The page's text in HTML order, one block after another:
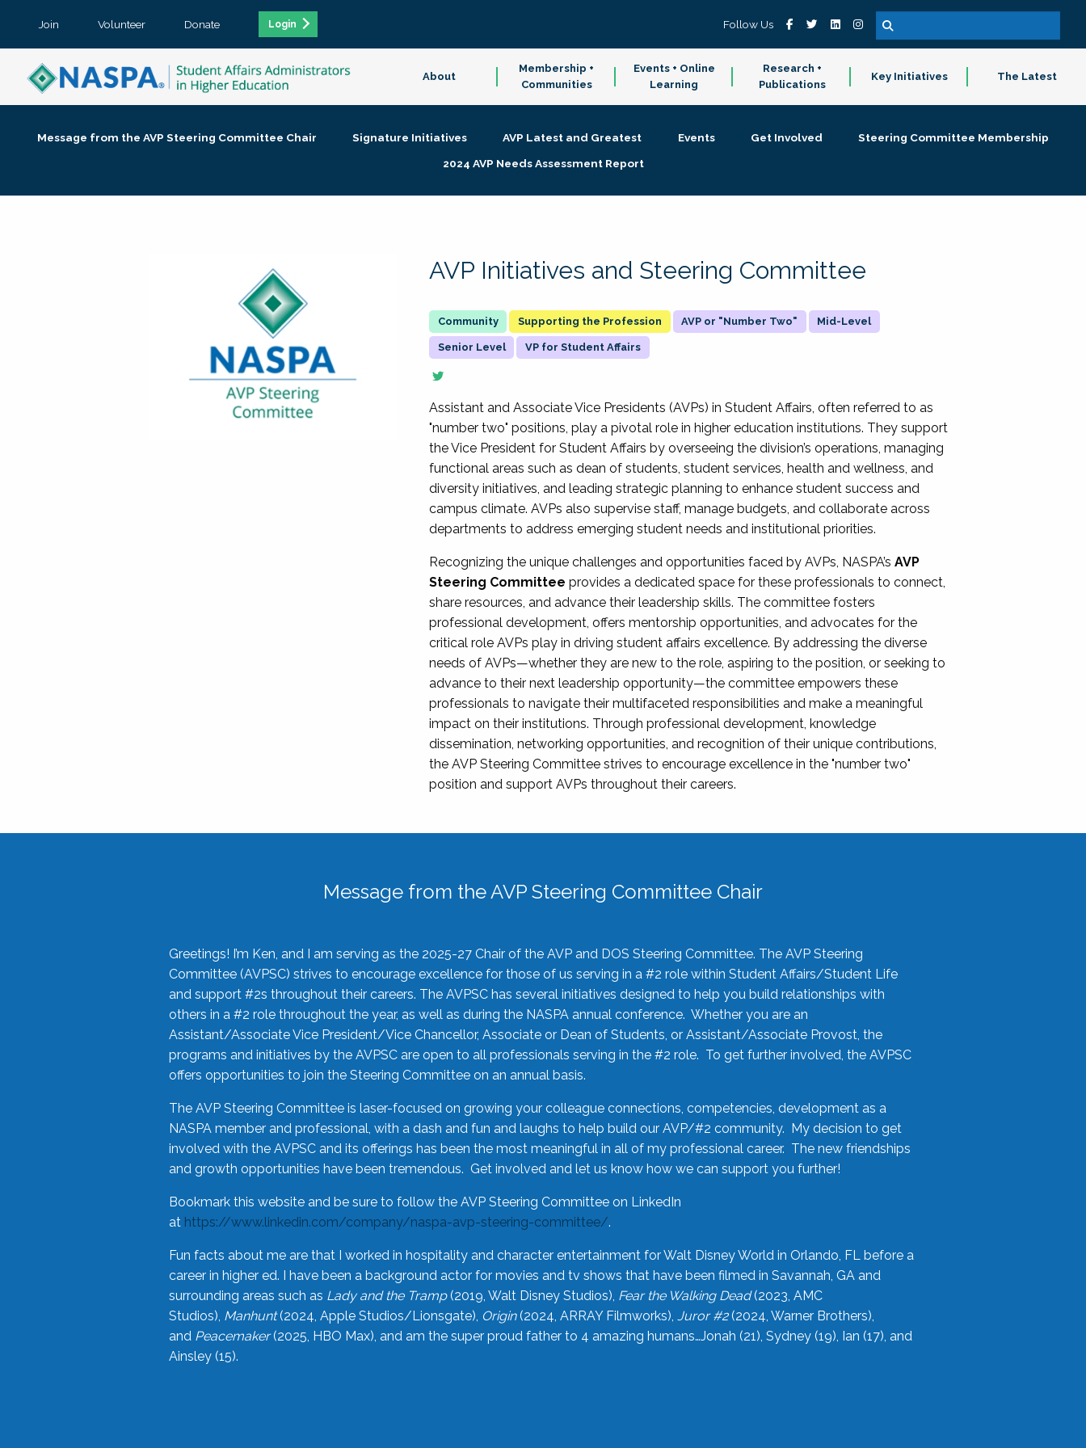
Join Volunteer Donate Login Follow Us
About
Membership +
Communities
Events + Online
Learning
Research +
Publications
Key Initiatives The Latest
Message from the AVP Steering Committee Chair Signature Initiatives AVP Latest and Greatest Events Get Involved
Steering Committee Membership
2024 AVP Needs Assessment Report
AVP Initiatives and Steering Committee
Supporting the Profession AVP or "Number Two" Mid-Level
Senior Level VP for Student Affairs
Assistant and Associate Vice Presidents (AVPs) in Student Affairs, often referred to as
"number two" positions, play a pivotal role in higher education institutions. They support
the Vice President for Student Affairs by overseeing the division’s operations, managing
functional areas such as dean of students, student services, health and wellness, and
diversity initiatives, and leading strategic planning to enhance student success and
campus climate. AVPs also supervise staff, manage budgets, and collaborate across
departments to address emerging student needs and institutional priorities.
Recognizing the unique challenges and opportunities faced by AVPs, NASPA’sAVP
Steering Committee provides a dedicated space for these professionals to connect,
share resources, and advance their leadership skills. The committee fosters
professional development, offers mentorship opportunities, and advocates for the
critical role AVPs play in driving student affairs excellence. By addressing the diverse
needs of AVPs—whether they are new to the role, aspiring to the position, or seeking to
advance to their next leadership opportunity—the committee empowers these
professionals to navigate their multifaceted responsibilities and make a meaningful
impact on their institutions. Through professional development, knowledge
dissemination, networking opportunities, and recognition of their unique contributions,
the AVP Steering Committee strives to encourage excellence in the "number two"
position and support AVPs throughout their careers.
Message from the AVP Steering Committee Chair
Greetings! I’m Ken, and I am serving as the 2025-27 Chair of the AVP and DOS Steering Committee. The AVP Steering
Committee (AVPSC) strives to encourage excellence for those of us serving in a #2 role within Student Affairs/Student Life
and support #2s throughout their careers. The AVPSC has several initiatives designed to help you build relationships with
others in a #2 role throughout the year, as well as during the NASPA annual conference. Whether you are an
Assistant/Associate Vice President/Vice Chancellor, Associate or Dean of Students, or Assistant/Associate Provost, the
programs and initiatives by the AVPSC are open to all professionals serving in the #2 role. To get further involved, the AVPSC
offers opportunities to join the Steering Committee on an annual basis.
The AVP Steering Committee is laser-focused on growing your colleague connections, competencies, development as a
NASPA member and professional, with a dash and fun and laughs to help build our AVP/#2 community. My decision to get
involved with the AVPSC and its offerings has been the most meaningful in all of my professional career. The new friendships
and growth opportunities have been tremendous. Get involved and let us know how we can support you further!
Bookmark this website and be sure to follow the AVP Steering Committee on LinkedIn
at https://www.linkedin.com/company/naspa-avp-steering-committee/.
Fun facts about me are that I worked in hospitality and character entertainment for Walt Disney World in Orlando, FL before a
career in higher ed. I have been a background actor for movies and tv shows that have been filmed in Savannah, GA and
surrounding areas such as Lady and the Tramp(2019, Walt Disney Studios), Fear the Walking Dead(2023, AMC
Studios), Manhunt(2024, Apple Studios/Lionsgate), Origin(2024, ARRAY Filmworks), Juror #2(2024, Warner Brothers),
and Peacemaker(2025, HBO Max), and am the super proud father to 4 amazing humans…Jonah (21), Sydney (19), Ian (17), and
Ainsley (15).